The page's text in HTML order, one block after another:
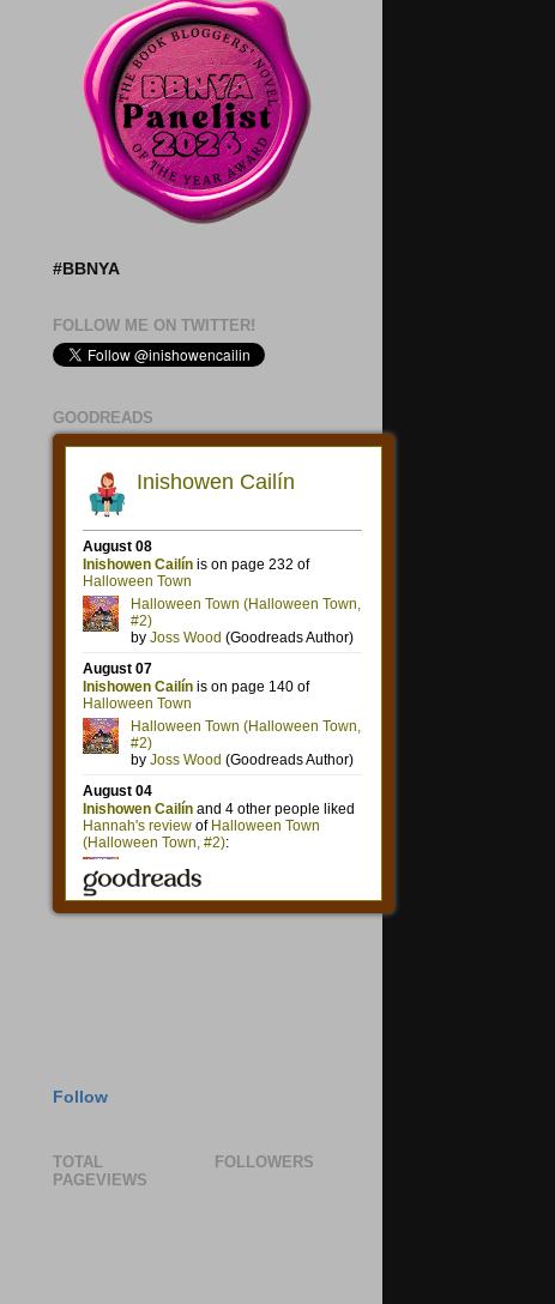
#BBNYA
FOLLOW ME ON TWITTER!
GOODREADS
Follow
TOTAL
PAGEVIEWS
FOLLOWERS